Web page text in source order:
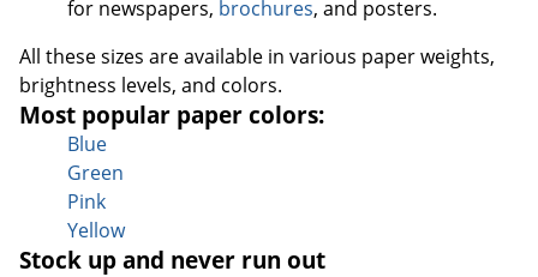
for newspapers, brochures, and posters.
All these sizes are available in various paper weights,
brightness levels, and colors.
Most popular paper colors:
Blue
Green
Pink
Yellow
Stock up and never run out